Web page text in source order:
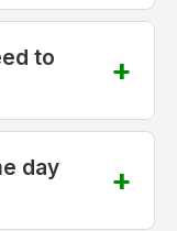
to
day